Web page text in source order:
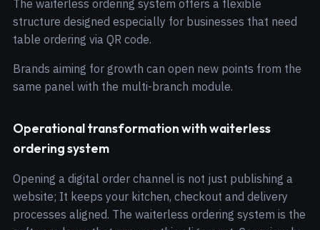
The waiterless ordering system offers a flexible
structure designed especially for businesses that need
table ordering via QR code.
Brands aiming for growth can open new points from the
same panel with the multi-branch module.
Operational transformation with waiterless
ordering system
Opening a digital order channel is not just publishing a
website; It keeps your kitchen, checkout and delivery
processes aligned. The waiterless ordering system is the